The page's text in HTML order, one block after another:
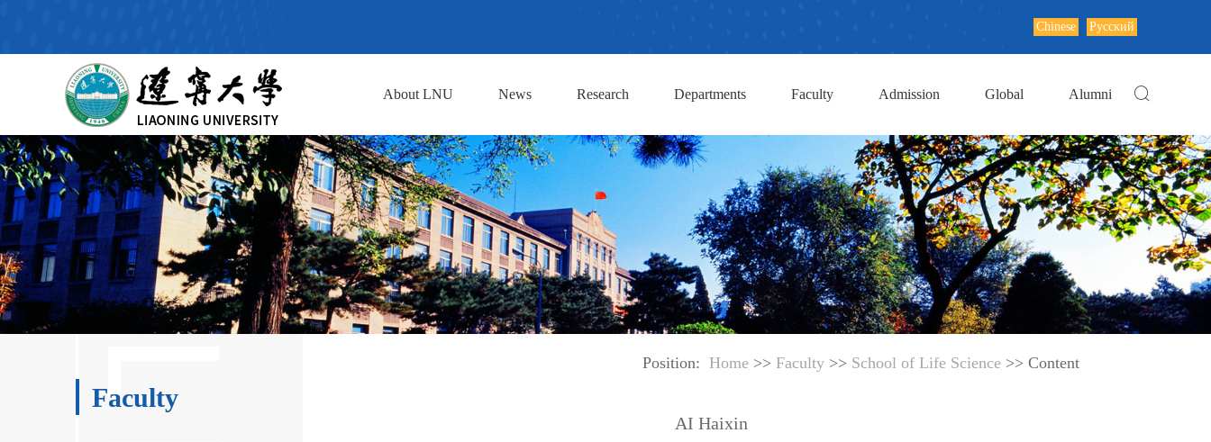
Chinese Русский
About LNU News Research Departments Faculty Admission Global Alumni
Faculty
Position: Home>> Faculty>> School of Life Science >> Content
AI Haixin